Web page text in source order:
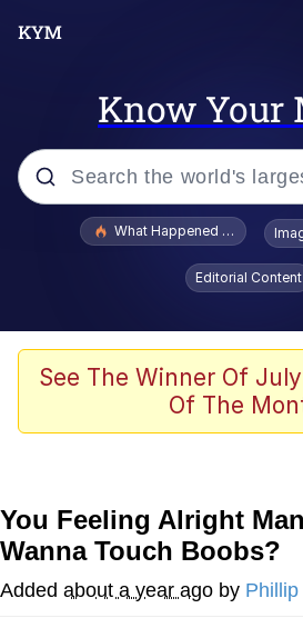
Know Your
Popular searches
Evelyn Smith Smiling
Evelynsmithhhhh
Memes
Shakira On the
Navy Seal Copypasta
Beautiful Mid
What Happened To
Editorial Content
See The Winner Of
Of The
You Feeling Alright
Wanna Touch Boobs?
Added about a year ago by